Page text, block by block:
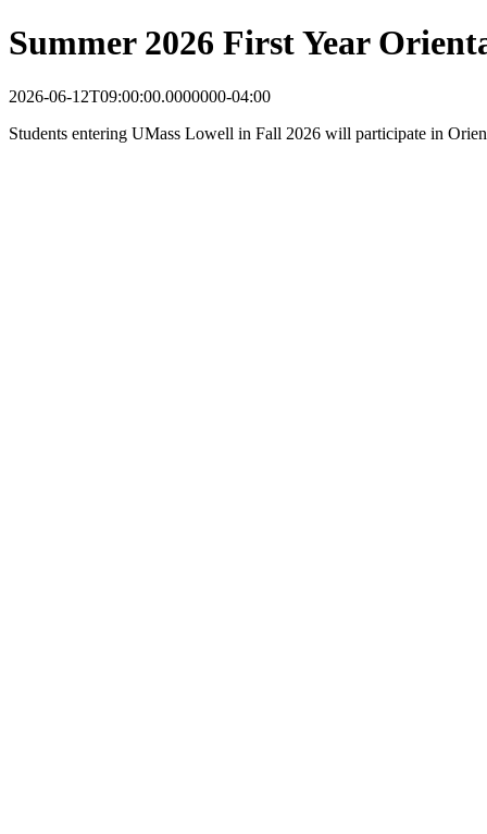
Summer 2026 First Year
2026-06-12T09:00:00.0000000-04:00
Students entering UMass Lowell in Fall 2026 will participate in